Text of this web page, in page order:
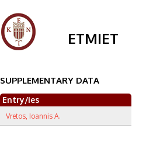
ETMIET
SUPPLEMENTARY DATA
Entry/ies
Vretos, Ioannis A.